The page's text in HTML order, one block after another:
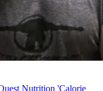
Nutrition 'Calorie